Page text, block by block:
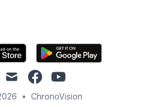
mail facebookyoutube
• ChronoVision